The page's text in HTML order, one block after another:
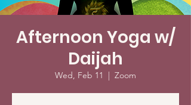
Afternoon Yoga w/
Daijah
Wed, Feb 11
  |
Zoom